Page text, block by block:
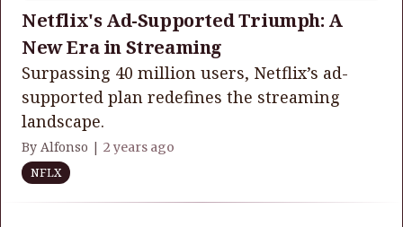
Netflix's Ad-Supported Triumph: A
New Era in Streaming
Surpassing 40 million users, Netflix’s ad-
supported plan redefines the streaming
landscape.
By Alfonso | 2 years ago
NFLX